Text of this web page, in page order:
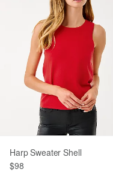
Harp Sweater Shell
$98